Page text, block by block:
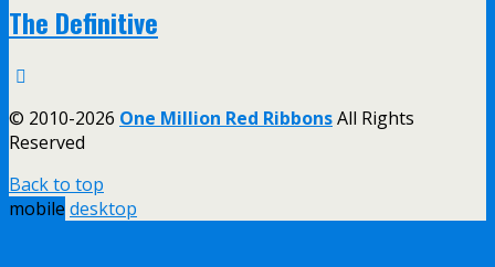
The Definitive
© 2010-2026 One Million Red RibbonsAll Rights
Reserved
Back to top
mobile desktop